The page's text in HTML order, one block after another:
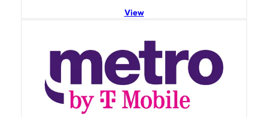
View